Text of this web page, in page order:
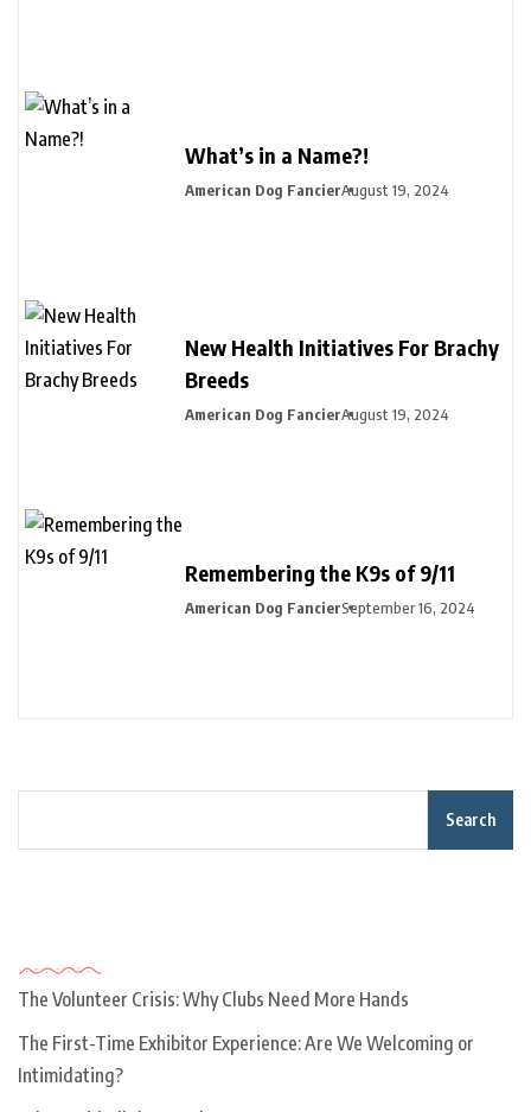
What’s in a Name?!
American Dog FancierAugust 19, 2024
New Health Initiatives For Brachy
Breeds
American Dog FancierAugust 19, 2024
Remembering the K9s of 9/11
American Dog FancierSeptember 16, 2024
Search
The Volunteer Crisis: Why Clubs Need More Hands
The First-Time Exhibitor Experience: Are We Welcoming or
Intimidating?